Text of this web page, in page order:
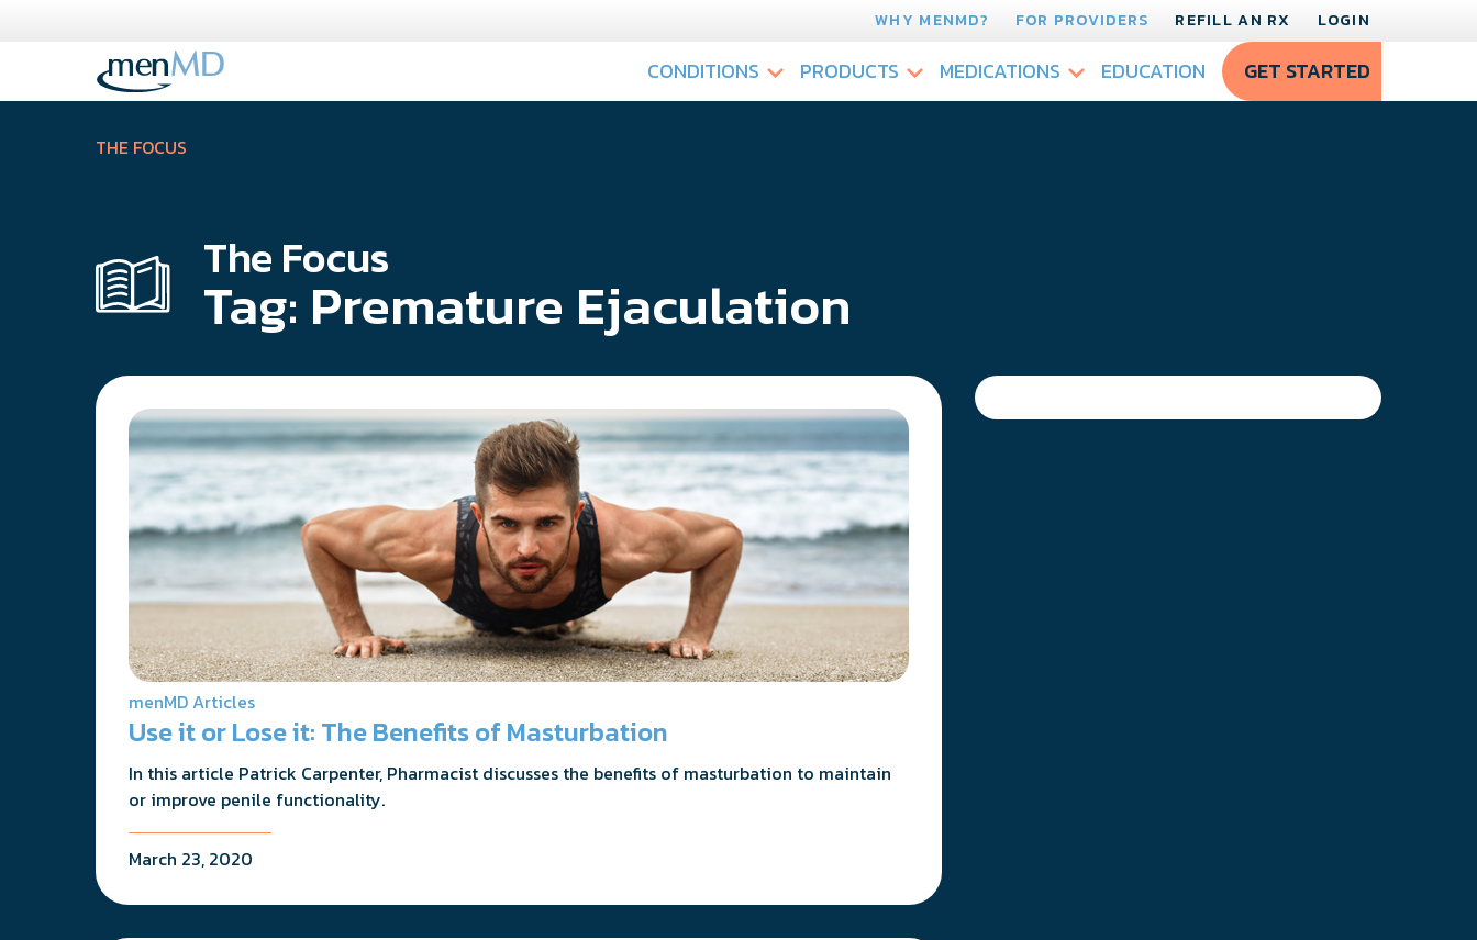
WHY MENMD? FOR PROVIDERS REFILL AN RX LOGIN
CONDITIONS PRODUCTS MEDICATIONS EDUCATION GET STARTED
THE FOCUS
The Focus
Tag: Premature Ejaculation
menMD Articles
Use it or Lose it: The Benefits of Masturbation
In this article Patrick Carpenter, Pharmacist discusses the benefits of masturbation to maintain
or improve penile functionality.
March 23, 2020